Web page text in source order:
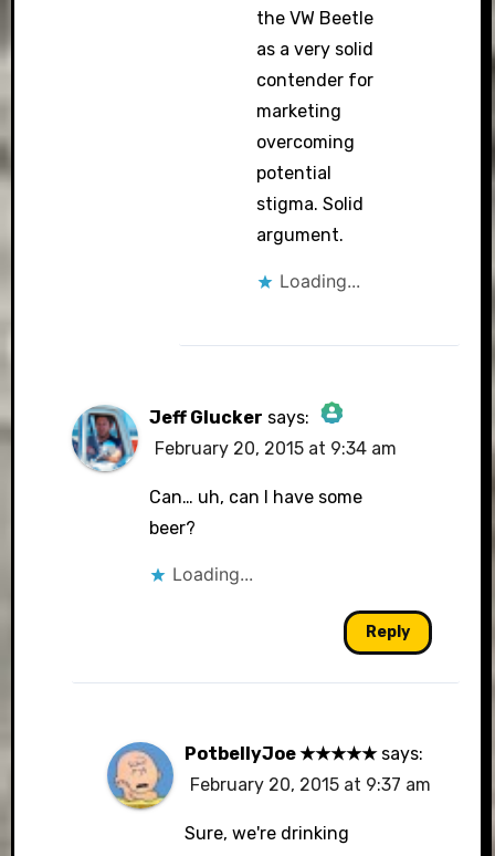
the VW Beetle
as a very solid
contender for
marketing
overcoming
potential
stigma. Solid
argument.
Loading...
Jeff Glucker says:
The Real Person Badge!
Anti-Spam by CleanTalk
February 20, 2015 at 9:34 am
Can… uh, can I have some
beer?
Loading...
Reply
PotbellyJoe ★★★★★ says:
February 20, 2015 at 9:37 am
Sure, we're drinking